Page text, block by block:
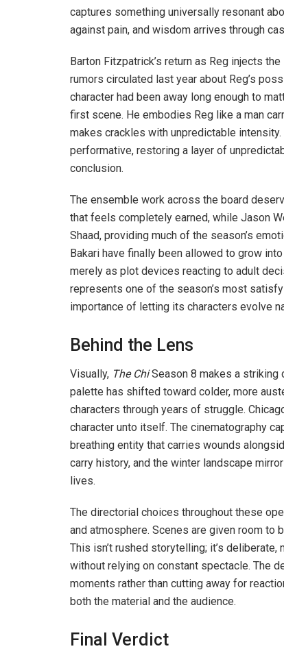
captures something universally resonant
against pain, and wisdom arrives through
Barton Fitzpatrick’s return as Reg injects
rumors circulated last year about Reg’s
character had been away long enough to
first scene. He embodies Reg like a man
makes crackles with unpredictable
performative, restoring a layer of
conclusion.
The ensemble work across the board
that feels completely earned, while Jason
Shaad, providing much of the season’s
Bakari have finally been allowed to grow
merely as plot devices reacting to adult
represents one of the season’s most
importance of letting its characters evolve
Behind the Lens
Visually, The ChiSeason 8 makes a striking
palette has shifted toward colder, more
characters through years of struggle.
character unto itself. The cinematography
breathing entity that carries wounds
carry history, and the winter landscape
lives.
The directorial choices throughout these
and atmosphere. Scenes are given room to
This isn’t rushed storytelling; it’s
without relying on constant spectacle. The
moments rather than cutting away for
both the material and the audience.
Final Verdict